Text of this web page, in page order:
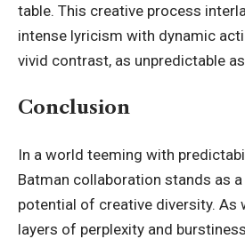
table. This creative process
intense lyricism with dynamic
vivid contrast, as unpredictable
Conclusion
In a world teeming with
Batman collaboration stands as
potential of creative diversity. As
layers of perplexity and